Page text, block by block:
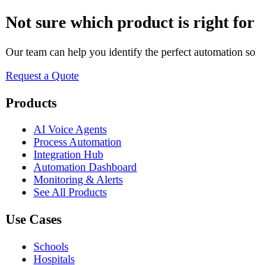
Not sure which product is right for
Our team can help you identify the perfect automation
Request a Quote
Products
AI Voice Agents
Process Automation
Integration Hub
Automation Dashboard
Monitoring & Alerts
See All Products
Use Cases
Schools
Hospitals